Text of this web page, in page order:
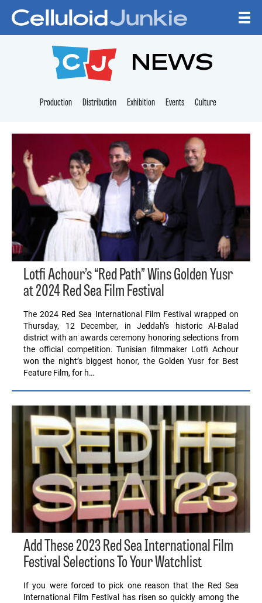
CELLULOID
NEWS
Production Distribution Exhibition Events Culture
Lotfi Achour’s “Red Path” Wins Golden Yusr
at 2024 Red Sea Film Festival
The 2024 Red Sea International Film Festival wrapped on
Thursday, 12 December, in Jeddah’s historic Al-Balad
district with an awards ceremony honoring selections from
the official competition. Tunisian filmmaker Lotfi Achour
won the night’s biggest honor, the Golden Yusr for Best
Feature Film, for h…
Add These 2023 Red Sea International Film
Festival Selections To Your Watchlist
If you were forced to pick one reason that the Red Sea
International Film Festival has risen so quickly among the